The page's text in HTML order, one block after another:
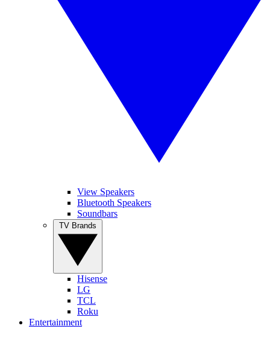
View Speakers
Bluetooth Speakers
Soundbars
Hisense
LG
TCL
Roku
Entertainment